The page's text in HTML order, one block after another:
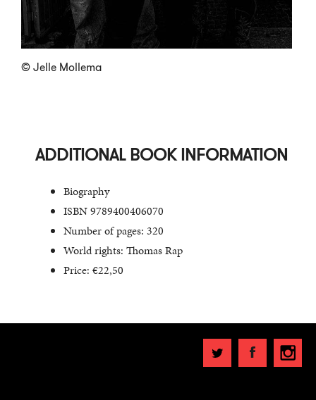
© Jelle Mollema
ADDITIONAL BOOK INFORMATION
Biography
ISBN 9789400406070
Number of pages: 320
World rights: Thomas Rap
Price: €22,50